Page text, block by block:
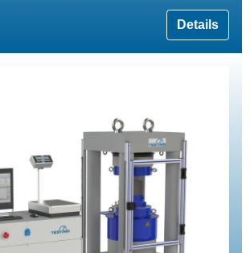
Details